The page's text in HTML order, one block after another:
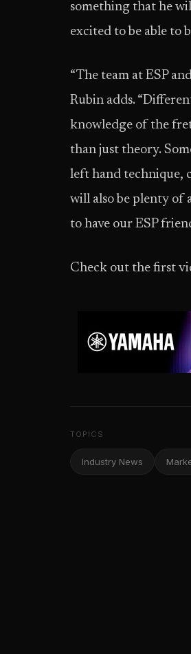
something that he
excited to be able to
“The team at ESP
Rubin adds.
knowledge of the
than just theory.
left hand technique,
will also be plenty of
to have our ESP
Check out the first
TOPICS
Industry News